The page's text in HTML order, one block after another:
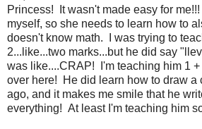
Princess! It wasn't made easy for
myself, so she needs to learn how to
doesn't know math. I was trying to
2...like...two marks...but he did say
was like....CRAP! I'm teaching him 1
over here! He did learn how to draw a
ago, and it makes me smile that he
everything! At least I'm teaching him